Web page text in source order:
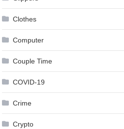
Clothes
Computer
Couple Time
COVID-19
Crime
Crypto